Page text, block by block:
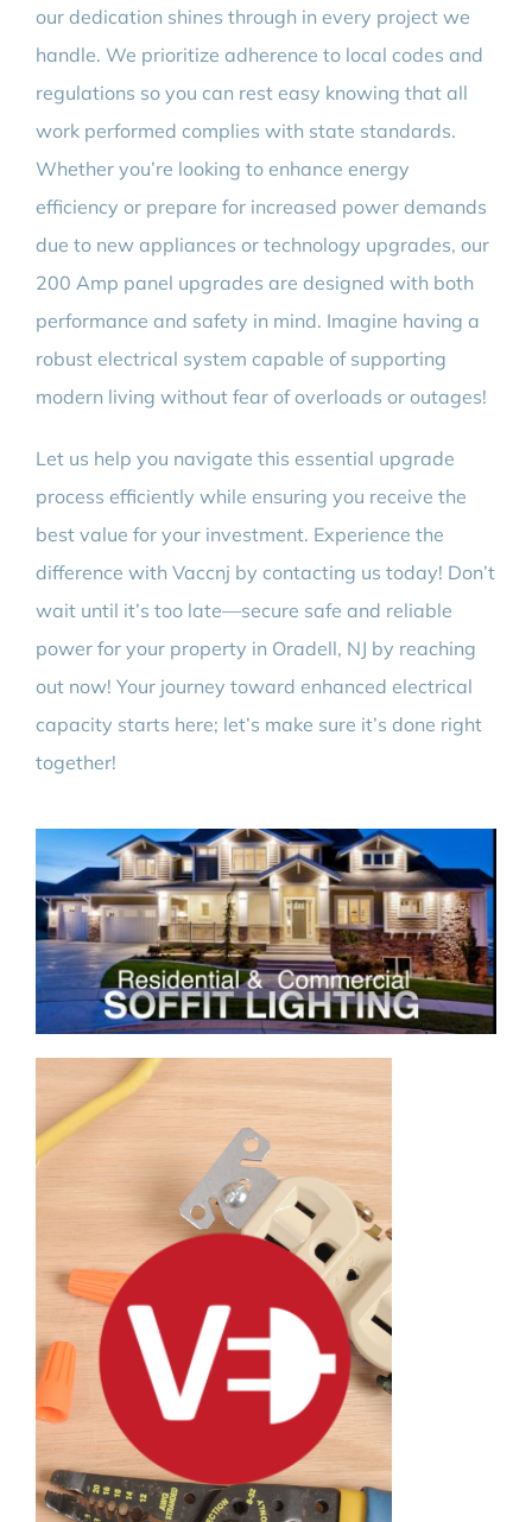
our dedication shines through in every project we
handle. We prioritize adherence to local codes and
regulations so you can rest easy knowing that all
work performed complies with state standards.
Whether you’re looking to enhance energy
efficiency or prepare for increased power demands
due to new appliances or technology upgrades, our
200 Amp panel upgrades are designed with both
performance and safety in mind. Imagine having a
robust electrical system capable of supporting
modern living without fear of overloads or outages!
Let us help you navigate this essential upgrade
process efficiently while ensuring you receive the
best value for your investment. Experience the
difference with Vaccnj by contacting us today! Don’t
wait until it’s too late—secure safe and reliable
power for your property in Oradell, NJ by reaching
out now! Your journey toward enhanced electrical
capacity starts here; let’s make sure it’s done right
together!